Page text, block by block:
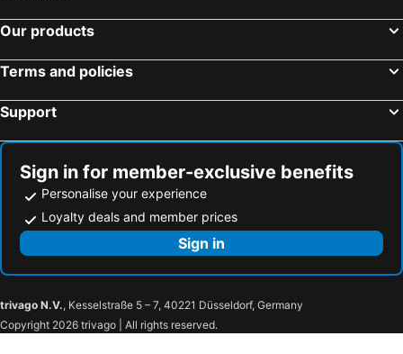
Our products
Terms and policies
Support
Sign in for member-exclusive benefits
Personalise your experience
Loyalty deals and member prices
Sign in
trivago N.V., Kesselstraße 5 – 7, 40221 Düsseldorf, Germany
Copyright 2026 trivago | All rights reserved.